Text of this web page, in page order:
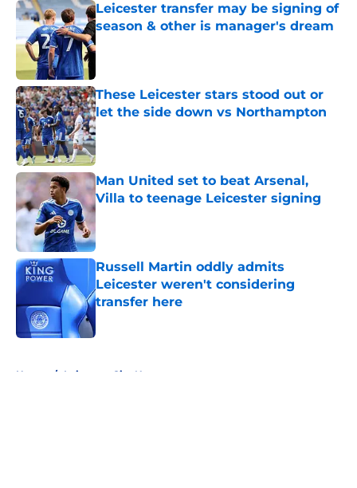
Leicester transfer may be signing of
season & other is manager's dream
These Leicester stars stood out or
let the side down vs Northampton
Published by on Invalid Date
Man United set to beat Arsenal,
Villa to teenage Leicester signing
Published by on Invalid Date
Russell Martin oddly admits
Leicester weren't considering
transfer here
Home / Leicester City News